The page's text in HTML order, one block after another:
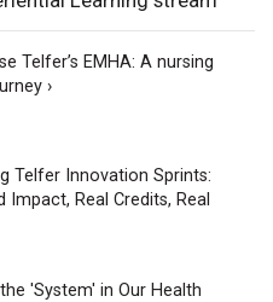
Telfer’s EMHA: A nursing
›
Telfer Innovation Sprints:
Impact, Real Credits, Real
'System' in Our Health